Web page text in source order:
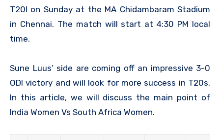
T20I on Sunday at the MA Chidambaram Stadium
in Chennai. The match will start at 4:30 PM local
time.
Sune Luus’ side are coming off an impressive 3-0
ODI victory and will look for more success in T20s.
In this article, we will discuss the main point of
India Women Vs South Africa Women.